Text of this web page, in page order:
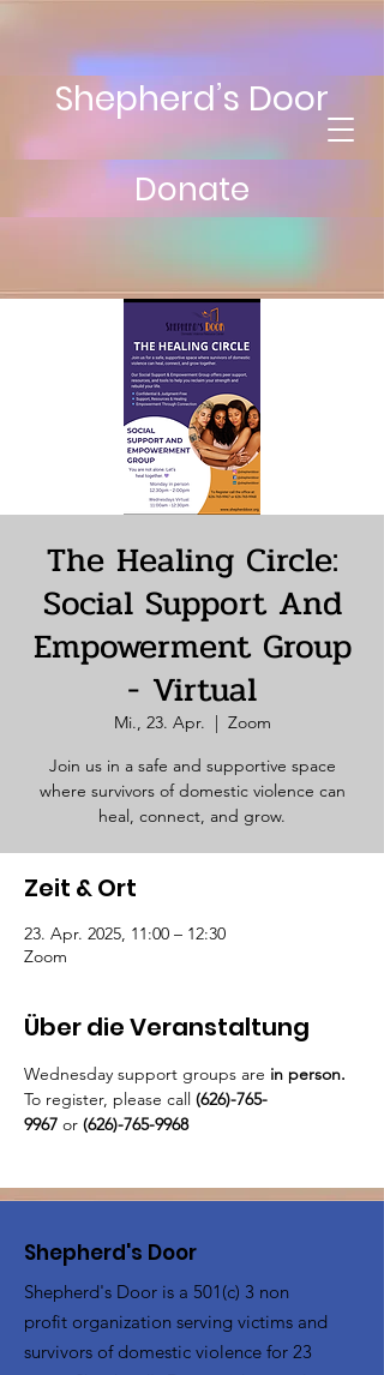
Shepherd’s Door
Donate
The Healing Circle:
Social Support And
Empowerment Group
- Virtual
Mi., 23. Apr.
  |
Zoom
Join us in a safe and supportive space
where survivors of domestic violence can
heal, connect, and grow.
Zeit & Ort
23. Apr. 2025, 11:00 – 12:30
Zoom
Über die Veranstaltung
Wednesday support groups are in person.
To register, please call (626)-765-
9967 or (626)-765-9968
Shepherd's Door
Shepherd's Door is a 501(c) 3 non
profit organization serving victims and
survivors of domestic violence for 23